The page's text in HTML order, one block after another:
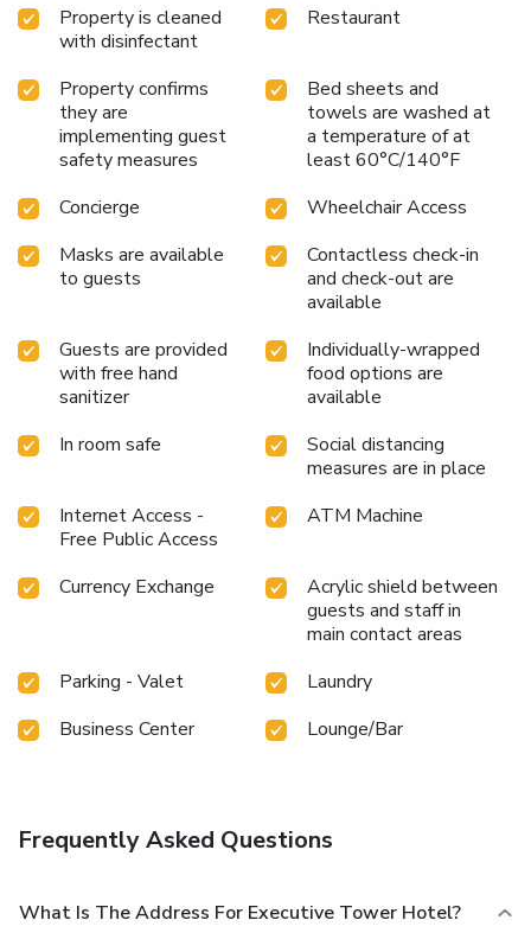
Property is cleaned
with disinfectant
Restaurant
Property confirms
they are
implementing guest
safety measures
Bed sheets and
towels are washed at
a temperature of at
least 60°C/140°F
Concierge
Wheelchair Access
Masks are available
to guests
Contactless check-in
and check-out are
available
Guests are provided
with free hand
sanitizer
Individually-wrapped
food options are
available
In room safe
Social distancing
measures are in place
Internet Access -
Free Public Access
ATM Machine
Currency Exchange
Acrylic shield between
guests and staff in
main contact areas
Parking - Valet
Laundry
Business Center
Lounge/Bar
Frequently Asked Questions
What Is The Address For Executive Tower Hotel?